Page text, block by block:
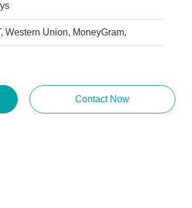
Western Union, MoneyGram,
Contact Now